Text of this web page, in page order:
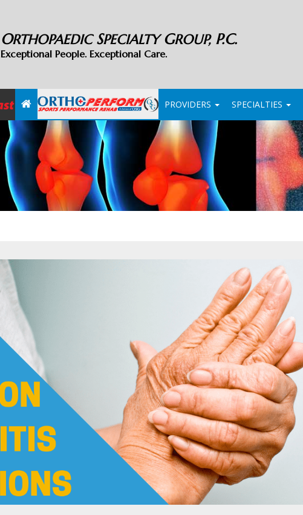
ORTHOPAEDICSPECIALTYGROUP, P.C.
Exceptional People. Exceptional Care.
ORTHOFAST
ORTHOPAEDIC
HOME
PROVIDERS SPECIALTIES